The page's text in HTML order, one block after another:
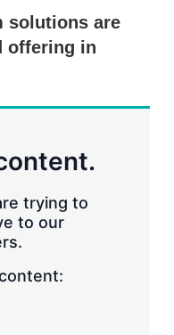
solutions are
offering in
trying to
to our